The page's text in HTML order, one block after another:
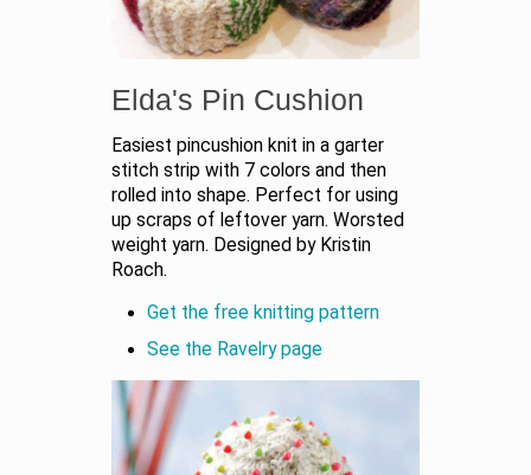
Elda's Pin Cushion
Easiest pincushion knit in a garter
stitch strip with 7 colors and then
rolled into shape. Perfect for using
up scraps of leftover yarn. Worsted
weight yarn. Designed by Kristin
Roach.
Get the free knitting pattern
See the Ravelry page